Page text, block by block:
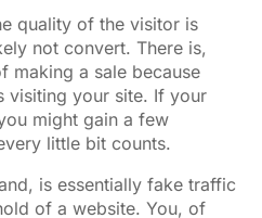
quality of the visitor is
not convert. There is,
making a sale because
visiting your site. If your
might gain a few
little bit counts.
is essentially fake traffic
of a website. You, of